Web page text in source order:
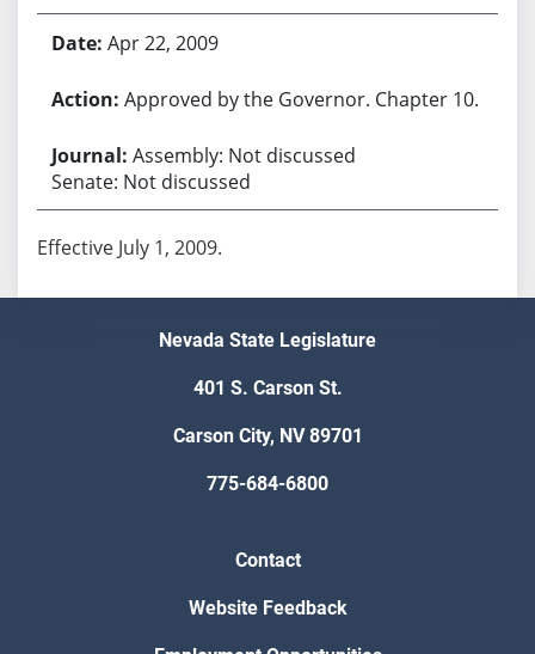
Apr 22, 2009
Approved by the Governor. Chapter 10.
Assembly: Not discussed
Senate: Not discussed
Effective July 1, 2009.
Nevada State Legislature
401 S. Carson St.
Carson City, NV 89701
775-684-6800
Contact
Website Feedback